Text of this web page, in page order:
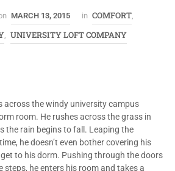
MARCH 13, 2015 in COMFORT,
, UNIVERSITY LOFT COMPANY
across the windy university campus
room. He rushes across the grass in
the rain begins to fall. Leaping the
he doesn’t even bother covering his
to his dorm. Pushing through the doors
steps, he enters his room and takes a